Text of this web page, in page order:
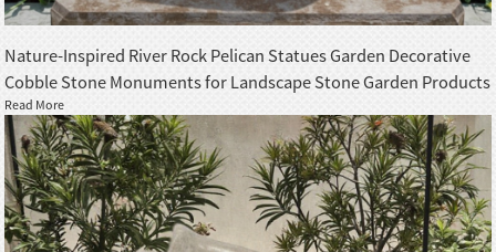
Nature-Inspired River Rock Pelican Statues Garden Decorative
Cobble Stone Monuments for Landscape Stone Garden Products
Read More